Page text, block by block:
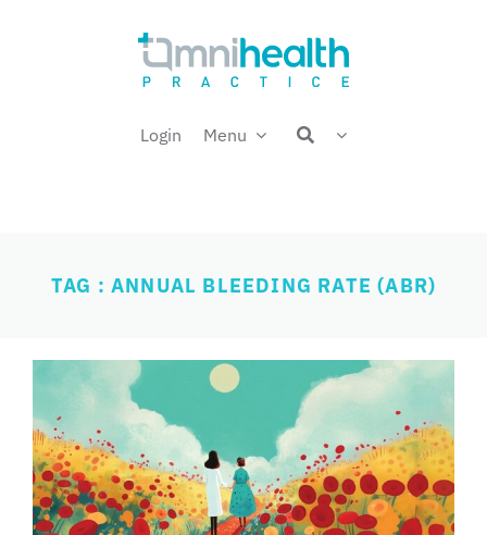
Login Menu
Welcome back,
TAG : ANNUAL BLEEDING RATE (ABR)